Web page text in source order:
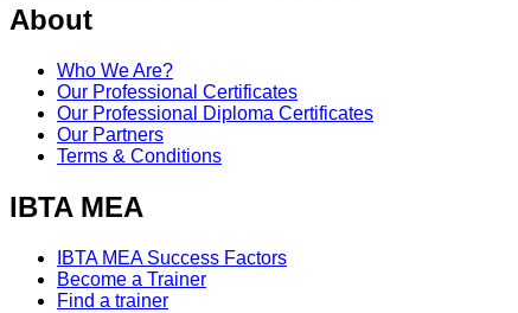
About
Who We Are?
Our Professional Certificates
Our Professional Diploma Certificates
Our Partners
Terms & Conditions
IBTA MEA
IBTA MEA Success Factors
Become a Trainer
Find a trainer